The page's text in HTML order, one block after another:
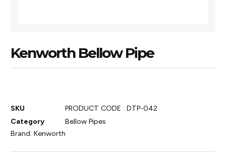
Kenworth Bellow Pipe
SKU
PRODUCT CODE : DTP-042
Category
Bellow Pipes
Brand:Kenworth